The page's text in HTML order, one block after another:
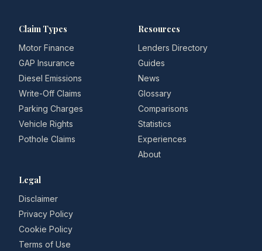
Claim Types
Motor Finance
GAP Insurance
Diesel Emissions
Write-Off Claims
Parking Charges
Vehicle Rights
Pothole Claims
Resources
Lenders Directory
Guides
News
Glossary
Comparisons
Statistics
Experiences
About
Legal
Disclaimer
Privacy Policy
Cookie Policy
Terms of Use